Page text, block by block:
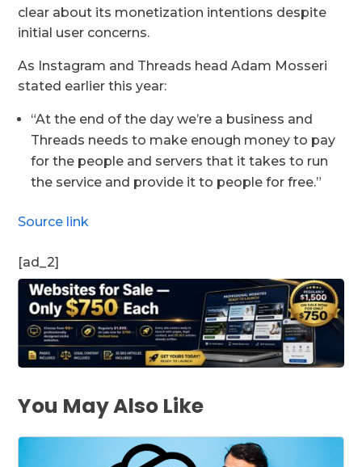
clear about its monetization intentions despite
initial user concerns.
As Instagram and Threads head Adam Mosseri
stated earlier this year:
“At the end of the day we’re a business and
Threads needs to make enough money to pay
for the people and servers that it takes to run
the service and provide it to people for free.”
Source link
[ad_2]
You May Also Like